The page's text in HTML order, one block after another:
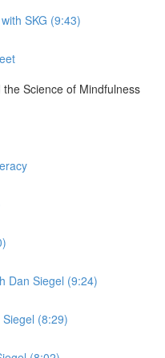
SKG (9:43)
Science of Mindfulness
Dan Siegel (9:24)
(8:29)